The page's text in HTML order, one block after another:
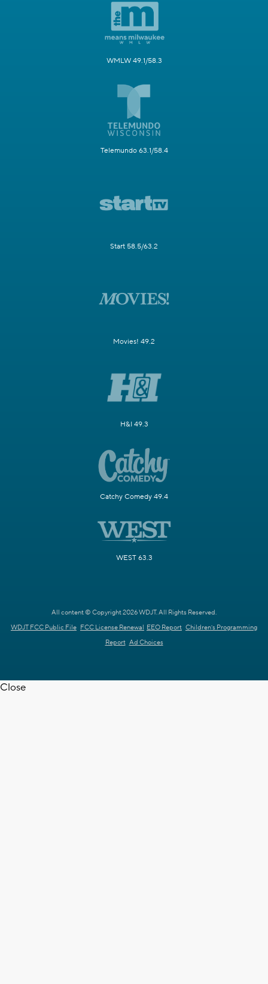
WMLW 49.1/58.3
Telemundo 63.1/58.4
Start 58.5/63.2
Movies! 49.2
H&I 49.3
Catchy Comedy 49.4
WEST 63.3
All content © Copyright 2026 WDJT. All Rights Reserved.
WDJT FCC Public File FCC License Renewal EEO Report Children's Programming
Report Ad Choices
Close